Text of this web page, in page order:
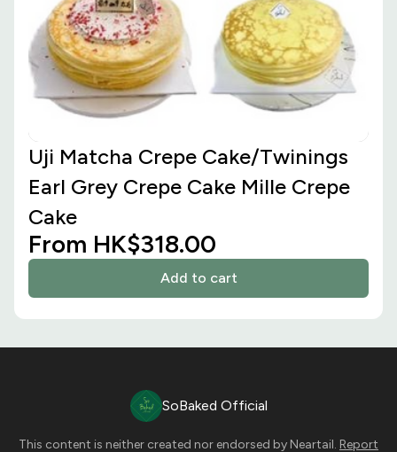
Uji Matcha Crepe Cake/Twinings
Earl Grey Crepe Cake Mille Crepe
Cake
From HK$318.00
Add to cart
SoBaked Official
This content is neither created nor endorsed by Neartail. Report